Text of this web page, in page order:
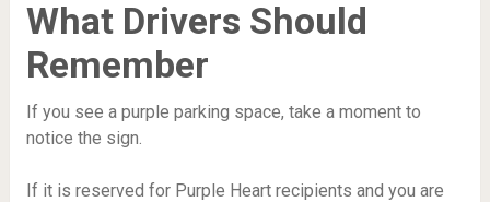
What Drivers Should
Remember
If you see a purple parking space, take a moment to
notice the sign.
If it is reserved for Purple Heart recipients and you are